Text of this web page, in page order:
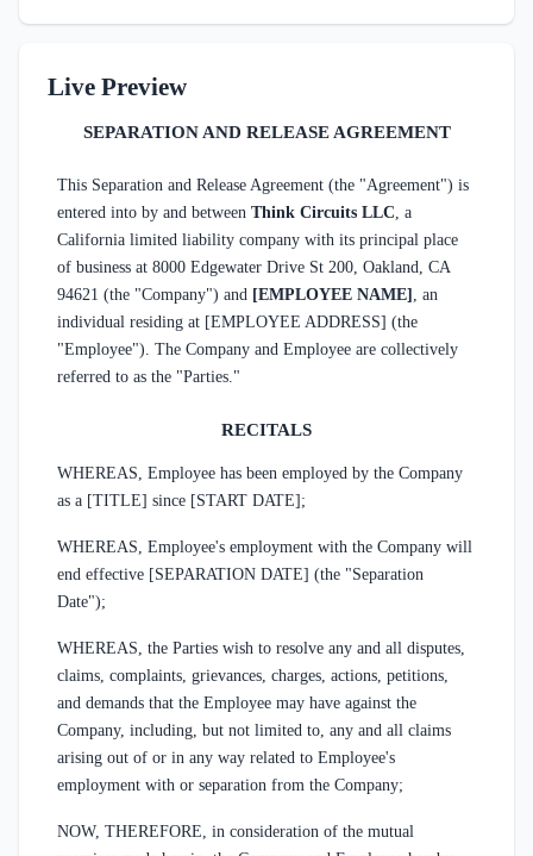
Live Preview
SEPARATION AND RELEASE AGREEMENT
This Separation and Release Agreement (the "Agreement") is
entered into by and between Think Circuits LLC , a
California limited liability company with its principal place
of business at 8000 Edgewater Drive St 200, Oakland, CA
94621 (the "Company") and [EMPLOYEE NAME] , an
individual residing at [EMPLOYEE ADDRESS] (the
"Employee"). The Company and Employee are collectively
referred to as the "Parties."
RECITALS
WHEREAS, Employee has been employed by the Company
as a [TITLE] since [START DATE];
WHEREAS, Employee's employment with the Company will
end effective [SEPARATION DATE] (the "Separation
Date");
WHEREAS, the Parties wish to resolve any and all disputes,
claims, complaints, grievances, charges, actions, petitions,
and demands that the Employee may have against the
Company, including, but not limited to, any and all claims
arising out of or in any way related to Employee's
employment with or separation from the Company;
NOW, THEREFORE, in consideration of the mutual